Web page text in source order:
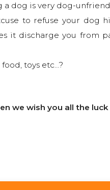
dog is very dog-
to refuse your dog
it discharge you from
toys etc…?
we wish you all the